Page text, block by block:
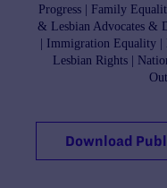
Progress | Family
& Lesbian Advocates &
| Immigration Equality |
Lesbian Rights |
Download